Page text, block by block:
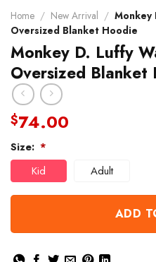
Home / New Arrival / Monkey
Oversized Blanket Hoodie
Monkey D. Luffy
Oversized Blanket
$74.00
Size: *
Kid Adult
ADD